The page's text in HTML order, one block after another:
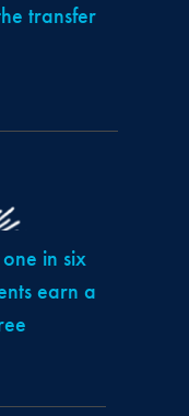
transfer
in six
earn a